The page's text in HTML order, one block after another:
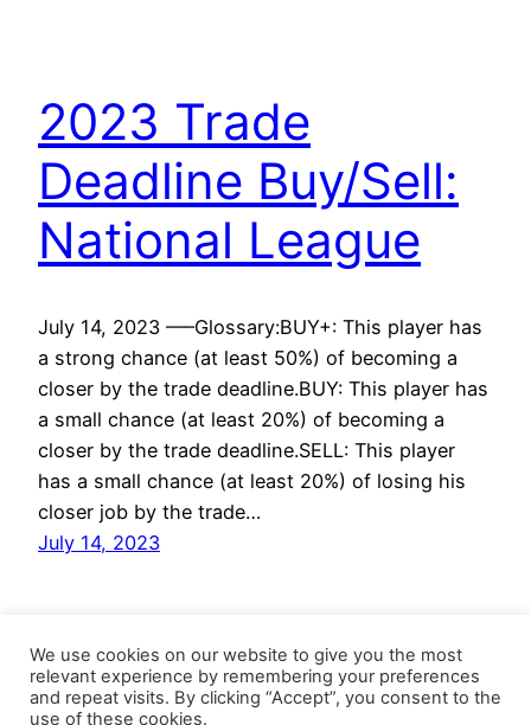
2023 Trade
Deadline Buy/Sell:
National League
July 14, 2023 —–Glossary:BUY+: This player has
a strong chance (at least 50%) of becoming a
closer by the trade deadline.BUY: This player has
a small chance (at least 20%) of becoming a
closer by the trade deadline.SELL: This player
has a small chance (at least 20%) of losing his
closer job by the trade…
July 14, 2023
We use cookies on our website to give you the most
relevant experience by remembering your preferences
and repeat visits. By clicking “Accept”, you consent to the
use of these cookies.